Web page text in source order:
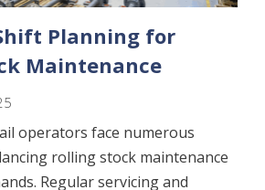
Planning for
Maintenance
operators face numerous
rolling stock maintenance
Regular servicing and